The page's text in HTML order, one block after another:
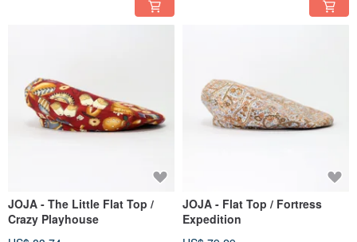
JOJA - The Little Flat Top /
Crazy Playhouse
JOJA - Flat Top / Fortress
Expedition